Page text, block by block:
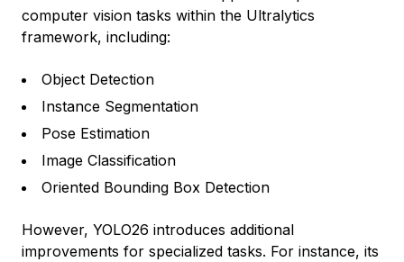
computer vision tasks within the Ultralytics
framework, including:
Object Detection
Instance Segmentation
Pose Estimation
Image Classification
Oriented Bounding Box Detection
However, YOLO26 introduces additional
improvements for specialized tasks. For instance, its